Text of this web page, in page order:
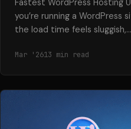
Fastest WordPress Hosting
you’re running a WordPress
the load time feels sluggish,…
Mar '2613 min read